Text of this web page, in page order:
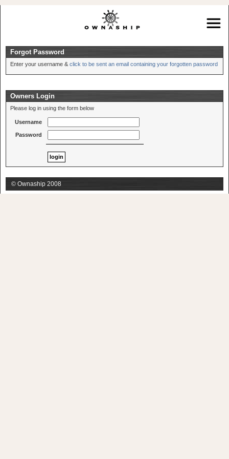
Owners Login
Please log in using the form below
Username
Password
Forgot Password
Enter your username & click to be sent an email containing your forgotten password
© Ownaship 2008